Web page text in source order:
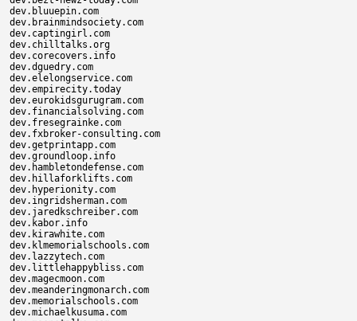
dev.bluuepin.com
dev.brainmindsociety.com
dev.captingirl.com
dev.chilltalks.org
dev.corecovers.info
dev.dguedry.com
dev.elelongservice.com
dev.empirecity.today
dev.eurokidsgurugram.com
dev.financialsolving.com
dev.fresegrainke.com
dev.fxbroker-consulting.com
dev.getprintapp.com
dev.groundloop.info
dev.hambletondefense.com
dev.hillaforklifts.com
dev.hyperionity.com
dev.ingridsherman.com
dev.jaredkschreiber.com
dev.kabor.info
dev.kirawhite.com
dev.klmemorialschools.com
dev.lazzytech.com
dev.littlehappybliss.com
dev.magecmoon.com
dev.meanderingmonarch.com
dev.memorialschools.com
dev.michaelkusuma.com